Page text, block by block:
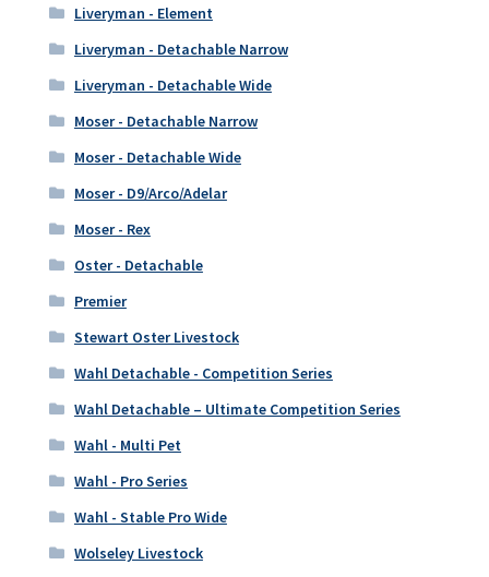
Liveryman - Element
Liveryman - Detachable Narrow
Liveryman - Detachable Wide
Moser - Detachable Narrow
Moser - Detachable Wide
Moser - D9/Arco/Adelar
Moser - Rex
Oster - Detachable
Premier
Stewart Oster Livestock
Wahl Detachable - Competition Series
Wahl Detachable – Ultimate Competition Series
Wahl - Multi Pet
Wahl - Pro Series
Wahl - Stable Pro Wide
Wolseley Livestock